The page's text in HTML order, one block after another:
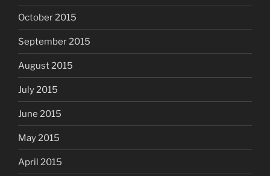
October 2015
September 2015
August 2015
July 2015
June 2015
May 2015
April 2015